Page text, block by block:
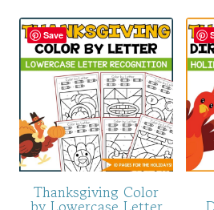
Save
Thanksgiving Color